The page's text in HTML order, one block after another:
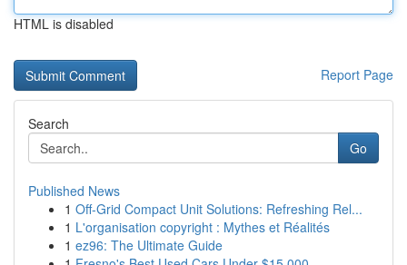
HTML is disabled
Report Page
Search
Go
Published News
1 Off-Grid Compact Unit Solutions: Refreshing Rel...
1 L'organisation copyright : Mythes et Réalités
1 ez96: The Ultimate Guide